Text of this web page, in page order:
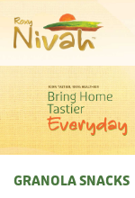
GRANOLA SNACKS